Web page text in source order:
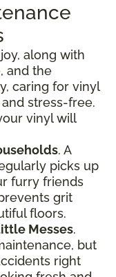
along with
and the
caring for vinyl
stress-free.
vinyl will
. A
picks up
furry friends
grit
floors.
Messes.
but
right